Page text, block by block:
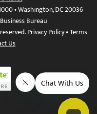
• Washington, DC 20036
Bureau
Privacy Policy•Terms
Us